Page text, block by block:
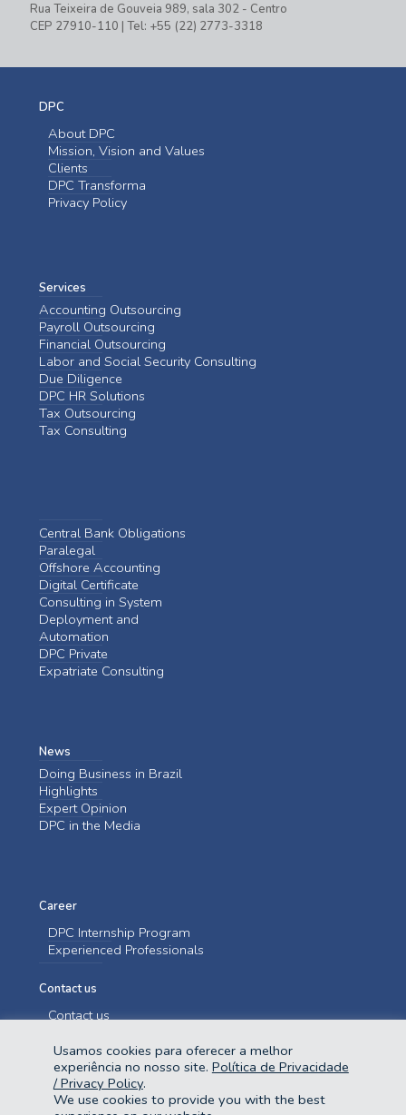
Rua Teixeira de Gouveia 989, sala 302 - Centro
CEP 27910-110 | Tel: +55 (22) 2773-3318
DPC
About DPC
Mission, Vision and Values
Clients
DPC Transforma
Privacy Policy
Services
Accounting Outsourcing
Payroll Outsourcing
Financial Outsourcing
Labor and Social Security Consulting
Due Diligence
DPC HR Solutions
Tax Outsourcing
Tax Consulting
Central Bank Obligations
Paralegal
Offshore Accounting
Digital Certificate
Consulting in System
Deployment and
Automation
DPC Private
Expatriate Consulting
News
Doing Business in Brazil
Highlights
Expert Opinion
DPC in the Media
Career
DPC Internship Program
Experienced Professionals
Contact us
Contact us
Usamos cookies para oferecer a melhor
experiência no nosso site. Política de Privacidade
/ Privacy Policy.
We use cookies to provide you with the best